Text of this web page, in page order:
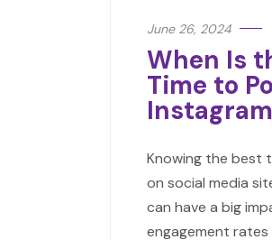
June 26, 2024
When Is
Time to
Knowing the best
on social media
can have a big
engagement rates